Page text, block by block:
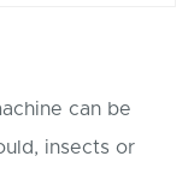
can be
insects or